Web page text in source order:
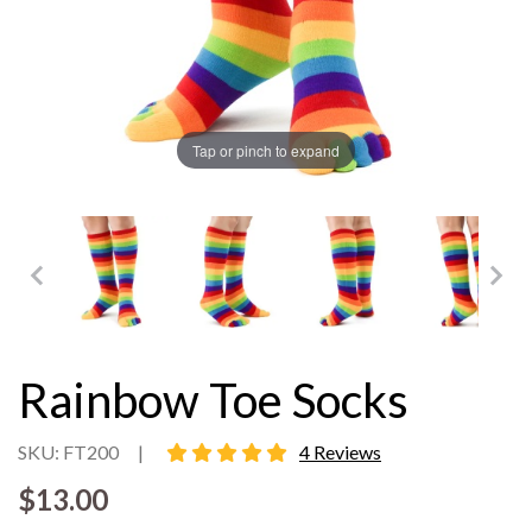
Tap or pinch to expand
Rainbow Toe Socks
SKU: FT200 | 5 star rating
4 Reviews
$13.00